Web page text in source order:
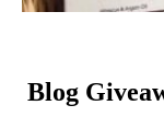
Blog